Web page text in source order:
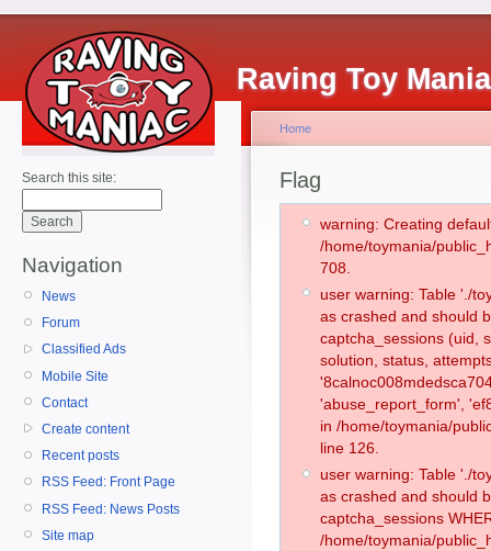
Raving Toy
Search this site:
Navigation
News
Forum
Classified Ads
Mobile Site
Contact
Create content
Recent posts
RSS Feed: Front Page
RSS Feed: News Posts
Site map
Home
Flag
warning: Creating
/home/toymania/
708.
user warning: Table './
as crashed and should
captcha_sessions (uid,
solution, status,
'abuse_report_form',
in /home/toymania/
line 126.
user warning: Table './
as crashed and should
captcha_sessions
/home/toymania/